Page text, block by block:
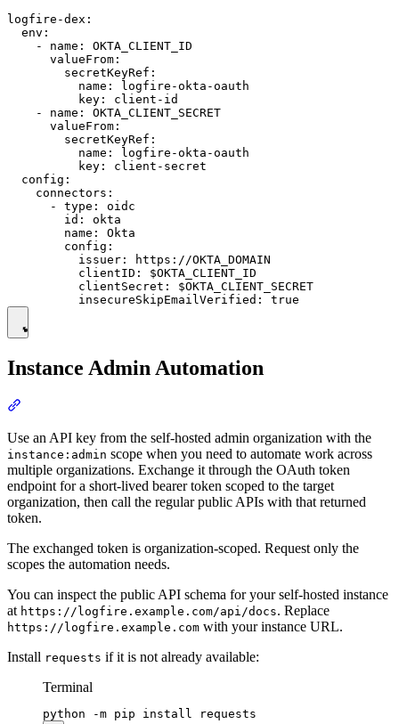
logfire-dex:
  env:
    - name: OKTA_CLIENT_ID
      valueFrom:
        secretKeyRef:
          name: logfire-okta-oauth
          key: client-id
    - name: OKTA_CLIENT_SECRET
      valueFrom:
        secretKeyRef:
          name: logfire-okta-oauth
          key: client-secret
  config:
    connectors:
      - type: oidc
        id: okta
        name: Okta
        config:
          issuer: https://OKTA_DOMAIN
          clientID: $OKTA_CLIENT_ID
          clientSecret: $OKTA_CLIENT_SECRET
Instance Admin Automation
Use an API key from the self-hosted admin organization with the
instance:admin scope when you need to automate work across
multiple organizations. Exchange it through the OAuth token
endpoint for a short-lived bearer token scoped to the target
organization, then call the regular public APIs with that returned
token.
The exchanged token is organization-scoped. Request only the
scopes the automation needs.
You can inspect the public API schema for your self-hosted instance
at https://logfire.example.com/api/docs. Replace
https://logfire.example.com with your instance URL.
Install requests if it is not already available:
Terminal